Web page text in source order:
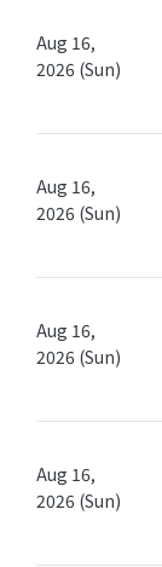
Aug 16,
2026 (Sun)
Aug 16,
2026 (Sun)
Aug 16,
2026 (Sun)
Aug 16,
2026 (Sun)